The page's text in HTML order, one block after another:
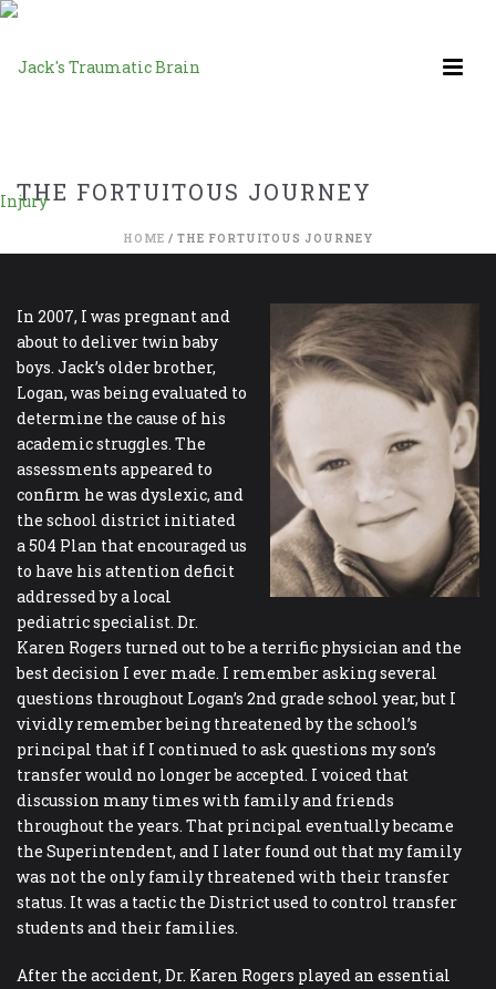
THE FORTUITOUS JOURNEY
HOME / THE FORTUITOUS JOURNEY
In 2007, I was pregnant and
about to deliver twin baby
boys. Jack’s older brother,
Logan, was being evaluated to
determine the cause of his
academic struggles. The
assessments appeared to
confirm he was dyslexic, and
the school district initiated
a 504 Plan that encouraged us
to have his attention deficit
addressed by a local
pediatric specialist. Dr.
Karen Rogers turned out to be a terrific physician and the
best decision I ever made. I remember asking several
questions throughout Logan’s 2nd grade school year, but I
vividly remember being threatened by the school’s
principal that if I continued to ask questions my son’s
transfer would no longer be accepted. I voiced that
discussion many times with family and friends
throughout the years. That principal eventually became
the Superintendent, and I later found out that my family
was not the only family threatened with their transfer
status. It was a tactic the District used to control transfer
students and their families.
After the accident, Dr. Karen Rogers played an essential